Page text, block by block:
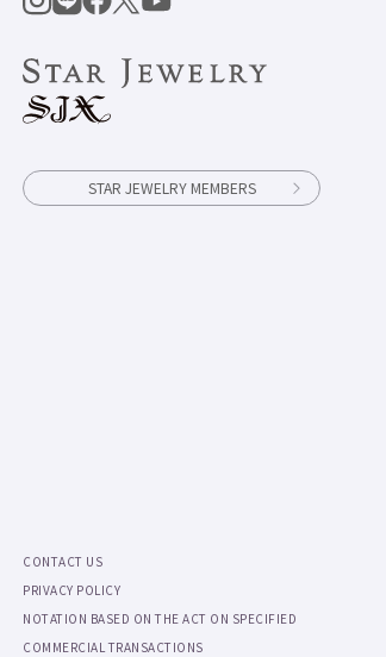
STAR JEWELRY MEMBERS
CONTACT US
PRIVACY POLICY
NOTATION BASED ON THE ACT ON SPECIFIED
COMMERCIAL TRANSACTIONS